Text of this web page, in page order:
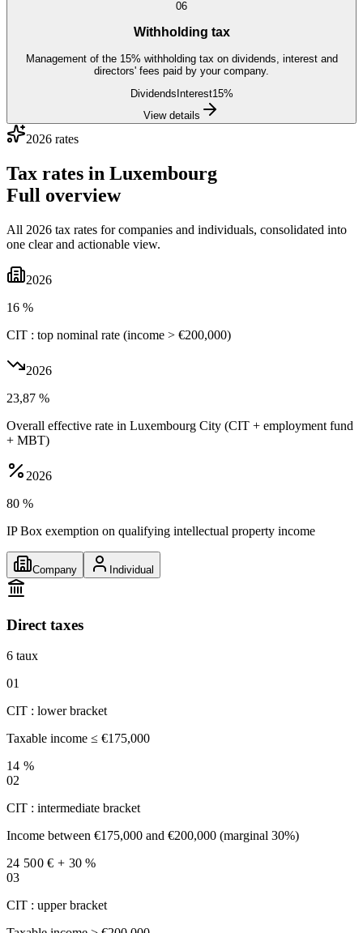
06
Withholding tax
Management of the 15% withholding tax on dividends, interest and
directors' fees paid by your company.
Dividends Interest15%
View details
2026 rates
Tax rates in Luxembourg
Full overview
All 2026 tax rates for companies and individuals, consolidated into
one clear and actionable view.
2026
16 %
CIT : top nominal rate (income > €200,000)
2026
23,87 %
Overall effective rate in Luxembourg City (CIT + employment fund
+ MBT)
2026
80 %
IP Box exemption on qualifying intellectual property income
Company Individual
Direct taxes
6 taux
01
CIT : lower bracket
Taxable income ≤ €175,000
14 %
02
CIT : intermediate bracket
Income between €175,000 and €200,000 (marginal 30%)
24 500 € + 30 %
03
CIT : upper bracket